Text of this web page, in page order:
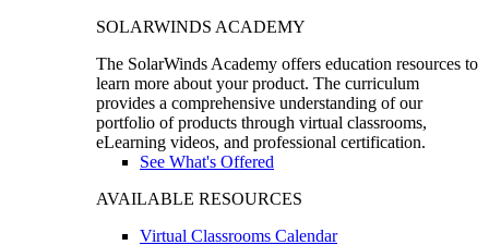
SOLARWINDS ACADEMY
The SolarWinds Academy offers education resources to
learn more about your product. The curriculum
provides a comprehensive understanding of our
portfolio of products through virtual classrooms,
eLearning videos, and professional certification.
See What's Offered
AVAILABLE RESOURCES
Virtual Classrooms Calendar